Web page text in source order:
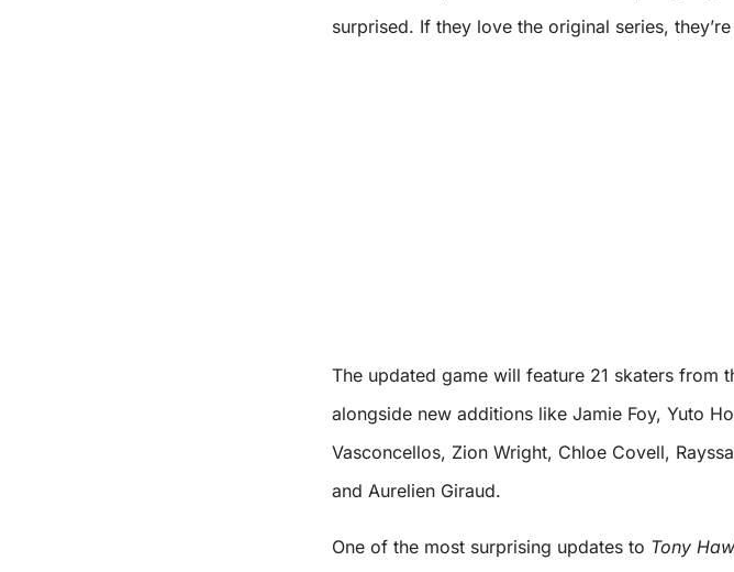
surprised. If they love the original series,
The updated game will feature 21 skaters from
alongside new additions like Jamie Foy, Yuto
Vasconcellos, Zion Wright, Chloe Covell,
and Aurelien Giraud.
One of the most surprising updates to Tony